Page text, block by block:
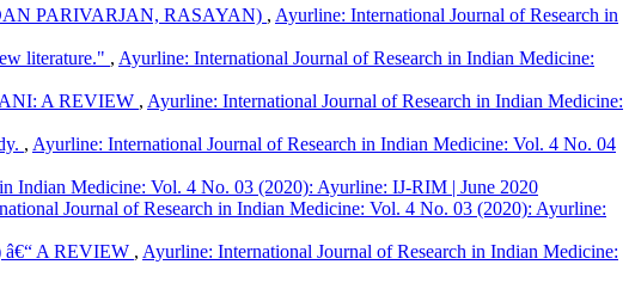
PARIVARJAN, RASAYAN) , Ayurline: International Journal of Research in
literature." , Ayurline: International Journal of Research in Indian Medicine:
A REVIEW , Ayurline: International Journal of Research in Indian Medicine:
, Ayurline: International Journal of Research in Indian Medicine: Vol. 4 No. 04
Indian Medicine: Vol. 4 No. 03 (2020): Ayurline: IJ-RIM | June 2020
Journal of Research in Indian Medicine: Vol. 4 No. 03 (2020): Ayurline:
A REVIEW , Ayurline: International Journal of Research in Indian Medicine: